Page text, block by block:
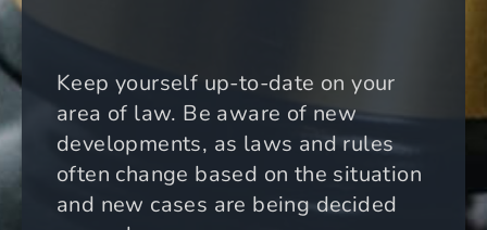
Keep yourself up-to-date on your
area of law. Be aware of new
developments, as laws and rules
often change based on the situation
and new cases are being decided